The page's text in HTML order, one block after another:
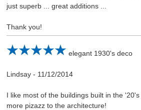
just superb ... great additions ...
Thank you!
elegant 1930's deco
Lindsay- 11/12/2014
I like most of the buildings built in the
more pizazz to the architecture!